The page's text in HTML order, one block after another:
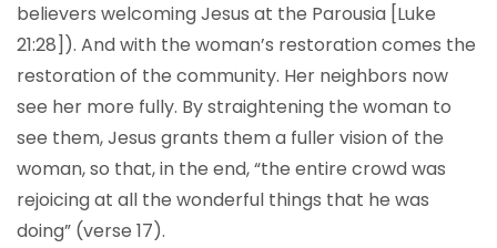
believers welcoming Jesus at the Parousia [Luke
21:28]). And with the woman’s restoration comes the
restoration of the community. Her neighbors now
see her more fully. By straightening the woman to
see them, Jesus grants them a fuller vision of the
woman, so that, in the end, “the entire crowd was
rejoicing at all the wonderful things that he was
doing” (verse 17).